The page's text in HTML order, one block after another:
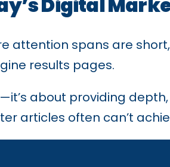
attention spans are
results pages.
about providing
articles often can’t